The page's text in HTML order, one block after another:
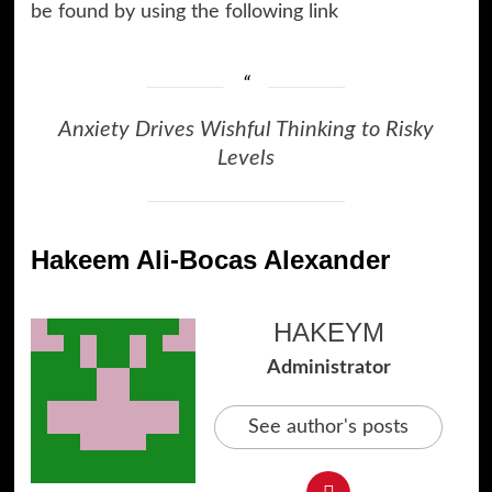
be found by using the following link
Anxiety Drives Wishful Thinking to Risky
Levels
Hakeem Ali-Bocas Alexander
HAKEYM
Administrator
See author's posts